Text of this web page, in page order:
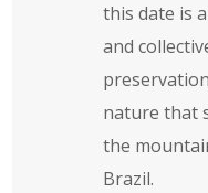
this date is
and
nature that
the
Brazil.